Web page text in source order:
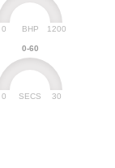
BHP
0 1200
0-60
SECS
0 30